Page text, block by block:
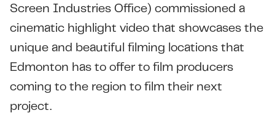
Screen Industries Office) commissioned a
cinematic highlight video that showcases the
unique and beautiful filming locations that
Edmonton has to offer to film producers
coming to the region to film their next
project.